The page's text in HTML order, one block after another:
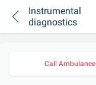
Instrumental
diagnostics
Call Ambulance